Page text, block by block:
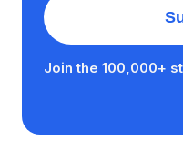
Join the 100,000+